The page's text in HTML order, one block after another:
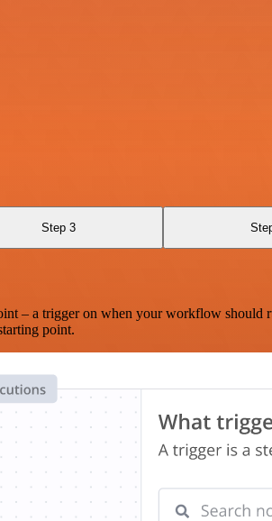
Step 3
a trigger on when your workflow should
point.